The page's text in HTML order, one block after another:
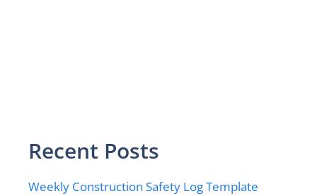
Recent Posts
Weekly Construction Safety Log Template